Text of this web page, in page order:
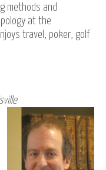
methods and
at the
travel, poker, golf